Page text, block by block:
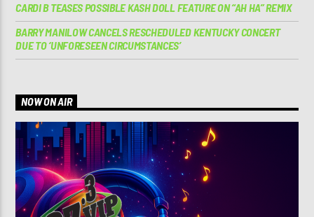
CARDI B TEASES POSSIBLE KASH DOLL FEATURE ON “AH HA” REMIX
BARRY MANILOW CANCELS RESCHEDULED KENTUCKY CONCERT
DUE TO ‘UNFORESEEN CIRCUMSTANCES’
NOW ON AIR